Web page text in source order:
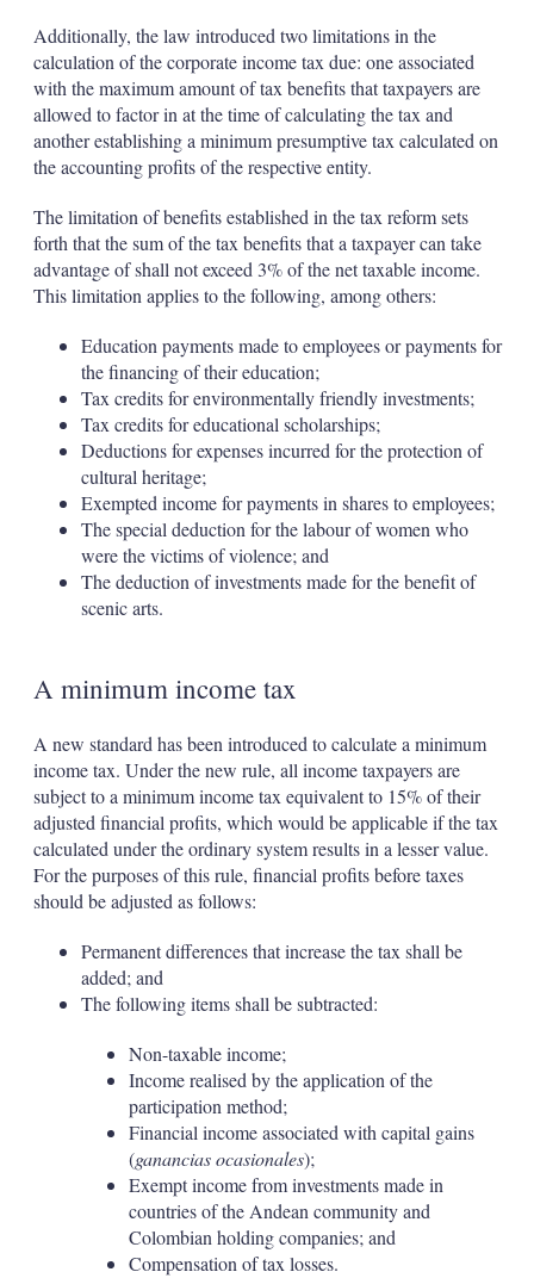
Additionally, the law introduced two limitations in the
calculation of the corporate income tax due: one associated
with the maximum amount of tax benefits that taxpayers are
allowed to factor in at the time of calculating the tax and
another establishing a minimum presumptive tax calculated on
the accounting profits of the respective entity.
The limitation of benefits established in the tax reform sets
forth that the sum of the tax benefits that a taxpayer can take
advantage of shall not exceed 3% of the net taxable income.
This limitation applies to the following, among others:
Education payments made to employees or payments for
the financing of their education;
Tax credits for environmentally friendly investments;
Tax credits for educational scholarships;
Deductions for expenses incurred for the protection of
cultural heritage;
Exempted income for payments in shares to employees;
The special deduction for the labour of women who
were the victims of violence; and
The deduction of investments made for the benefit of
scenic arts.
A minimum income tax
A new standard has been introduced to calculate a minimum
income tax. Under the new rule, all income taxpayers are
subject to a minimum income tax equivalent to 15% of their
adjusted financial profits, which would be applicable if the tax
calculated under the ordinary system results in a lesser value.
For the purposes of this rule, financial profits before taxes
should be adjusted as follows:
Permanent differences that increase the tax shall be
added; and
The following items shall be subtracted:
Non-taxable income;
Income realised by the application of the
participation method;
Financial income associated with capital gains
(ganancias ocasionales);
Exempt income from investments made in
countries of the Andean community and
Colombian holding companies; and
Compensation of tax losses.